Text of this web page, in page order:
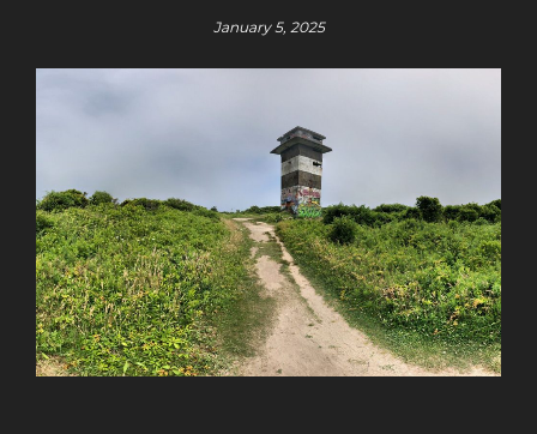
January 5, 2025